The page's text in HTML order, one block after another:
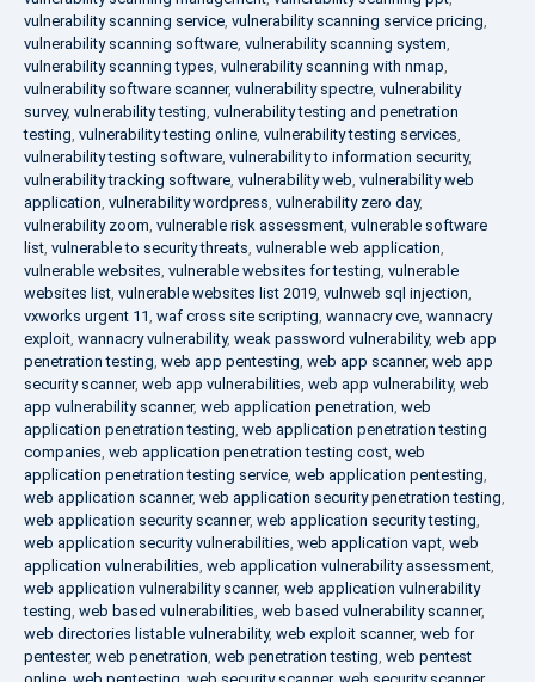
vulnerability scanning service, vulnerability scanning service pricing,
vulnerability scanning software, vulnerability scanning system,
vulnerability scanning types, vulnerability scanning with nmap,
vulnerability software scanner, vulnerability spectre, vulnerability
survey, vulnerability testing, vulnerability testing and penetration
testing, vulnerability testing online, vulnerability testing services,
vulnerability testing software, vulnerability to information security,
vulnerability tracking software, vulnerability web, vulnerability web
application, vulnerability wordpress, vulnerability zero day,
vulnerability zoom, vulnerable risk assessment, vulnerable software
list, vulnerable to security threats, vulnerable web application,
vulnerable websites, vulnerable websites for testing, vulnerable
websites list, vulnerable websites list 2019, vulnweb sql injection,
vxworks urgent 11, waf cross site scripting, wannacry cve, wannacry
exploit, wannacry vulnerability, weak password vulnerability, web app
penetration testing, web app pentesting, web app scanner, web app
security scanner, web app vulnerabilities, web app vulnerability, web
app vulnerability scanner, web application penetration, web
application penetration testing, web application penetration testing
companies, web application penetration testing cost, web
application penetration testing service, web application pentesting,
web application scanner, web application security penetration testing,
web application security scanner, web application security testing,
web application security vulnerabilities, web application vapt, web
application vulnerabilities, web application vulnerability assessment,
web application vulnerability scanner, web application vulnerability
testing, web based vulnerabilities, web based vulnerability scanner,
web directories listable vulnerability, web exploit scanner, web for
pentester, web penetration, web penetration testing, web pentest